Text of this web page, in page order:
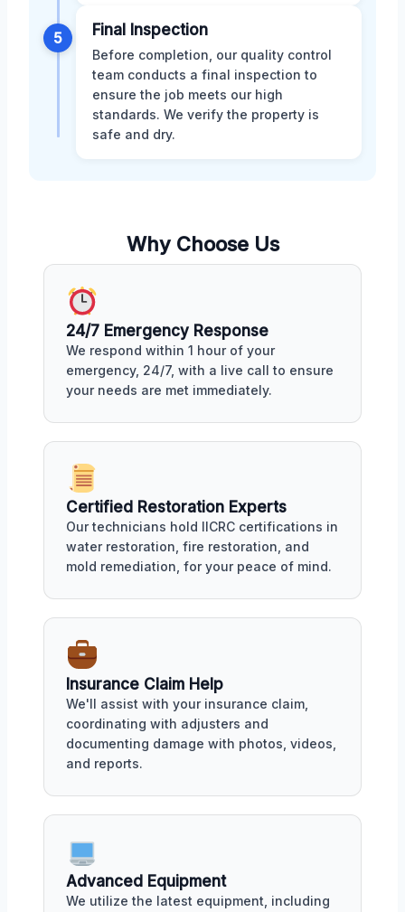
5 Final Inspection
Before completion, our quality control
team conducts a final inspection to
ensure the job meets our high
standards. We verify the property is
safe and dry.
Why Choose Us
24/7 Emergency Response
We respond within 1 hour of your
emergency, 24/7, with a live call to ensure
your needs are met immediately.
Certified Restoration Experts
Our technicians hold IICRC certifications in
water restoration, fire restoration, and
mold remediation, for your peace of mind.
Insurance Claim Help
We'll assist with your insurance claim,
coordinating with adjusters and
documenting damage with photos, videos,
and reports.
Advanced Equipment
We utilize the latest equipment, including